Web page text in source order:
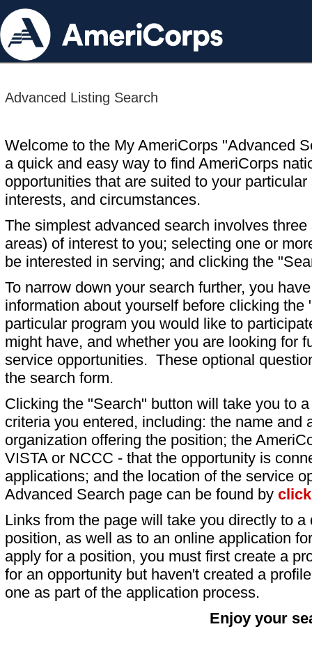
Advanced Listing Search
Welcome to the My AmeriCorps "Advanced
a quick and easy way to find AmeriCorps
opportunities that are suited to your particular
interests, and circumstances.
The simplest advanced search involves
areas) of interest to you; selecting one or
be interested in serving; and clicking the
To narrow down your search further, you
information about yourself before clicking
particular program you would like to
might have, and whether you are looking for
service opportunities. These optional
the search form.
Clicking the "Search" button will take you to
criteria you entered, including: the name and
organization offering the position; the
VISTA or NCCC - that the opportunity is
applications; and the location of the service
Advanced Search page can be found by
Links from the page will take you directly to
position, as well as to an online application
apply for a position, you must first create a
for an opportunity but haven't created a
one as part of the application process.
Enjoy your